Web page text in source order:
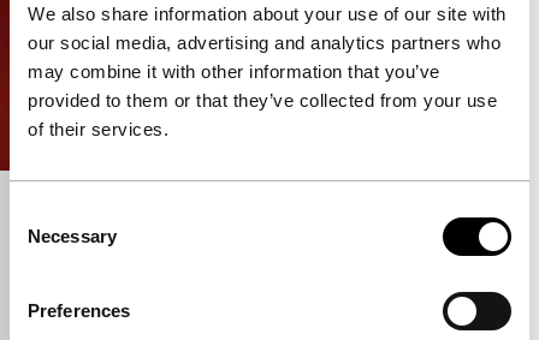
We also share information about your use of our site with
our social media, advertising and analytics partners who
may combine it with other information that you’ve
provided to them or that they’ve collected from your use
of their services.
Selection
Necessary
Preferences
Voices Short
Bertani is a traveller of the mind, more than the